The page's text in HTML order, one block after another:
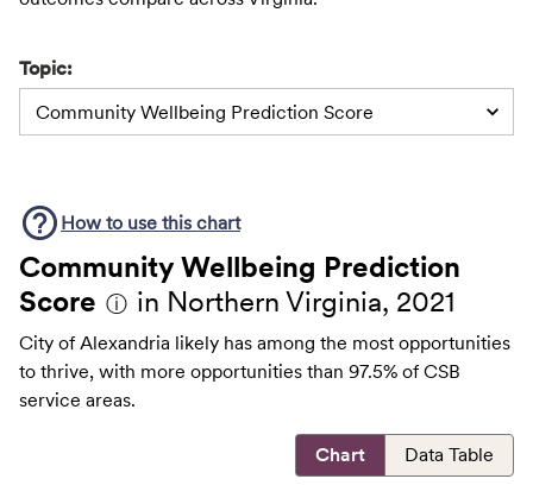
Topic:
Community Wellbeing Prediction Score
How to use this chart
Community Wellbeing Prediction
Score ⓘ in Northern Virginia, 2021
City of Alexandria likely has among the most opportunities
to thrive, with more opportunities than 97.5% of CSB
service areas.
Chart Data Table